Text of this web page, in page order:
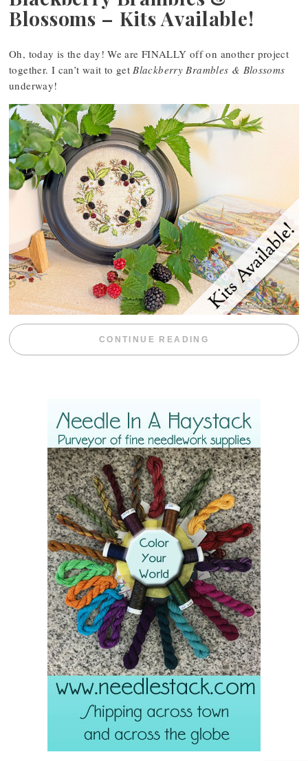
Blossoms – Kits Available!
Oh, today is the day! We are FINALLY off on another project
together. I can’t wait to getBlackberry Brambles & Blossoms
underway!
CONTINUE READING